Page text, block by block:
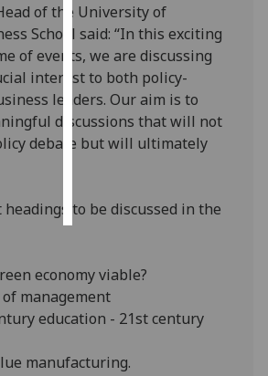
I do not
personalised
ads
save
choices
of the University of
School said: “In this exciting
of events, we are discussing
interest to both policy-
leaders. Our aim is to
discussions that will not
debate but will ultimately
to be discussed in the
economy viable?
education - 21st century
manufacturing.